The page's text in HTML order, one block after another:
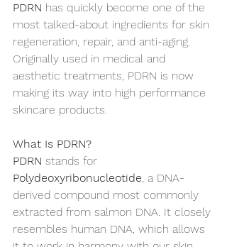
PDRN has quickly become one of the
most talked-about ingredients for skin
regeneration, repair, and anti-aging.
Originally used in medical and
aesthetic treatments, PDRN is now
making its way into high performance
skincare products.
What Is PDRN?
PDRN stands for
Polydeoxyribonucleotide, a DNA-
derived compound most commonly
extracted from salmon DNA. It closely
resembles human DNA, which allows